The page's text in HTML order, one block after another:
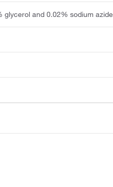
glycerol and 0.02% sodium azide